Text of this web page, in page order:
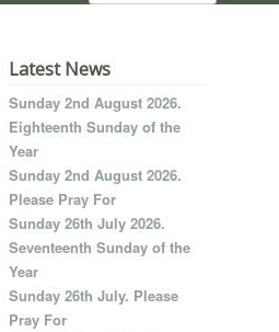
Latest News
Sunday 2nd August 2026.
Eighteenth Sunday of the
Year
Sunday 2nd August 2026.
Please Pray For
Sunday 26th July 2026.
Seventeenth Sunday of the
Year
Sunday 26th July. Please
Pray For